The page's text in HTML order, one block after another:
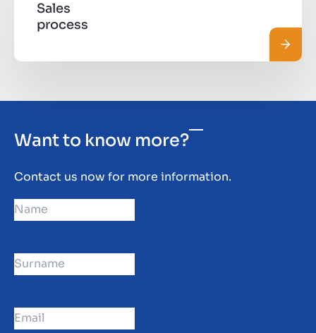
Sales
process
Read
Want to know more?
Contact us now for more information.